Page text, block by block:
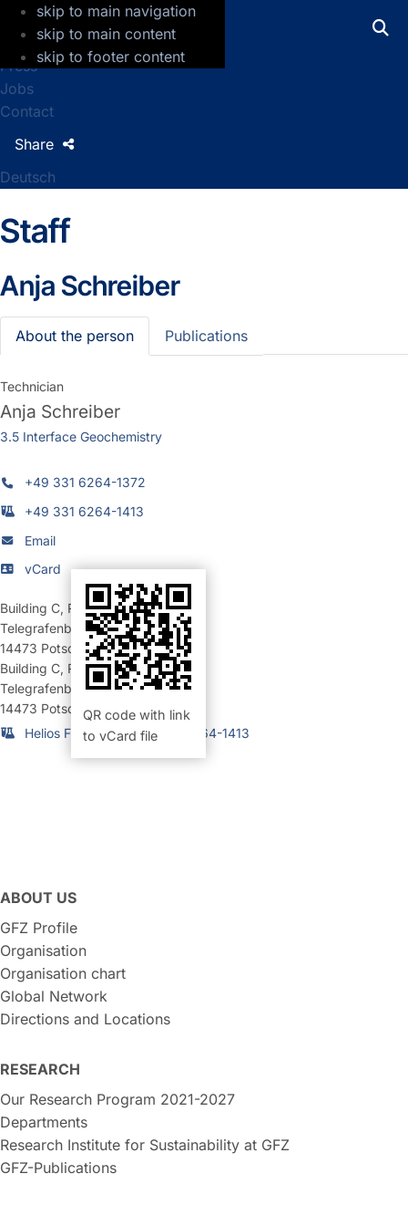
skip to main navigation
skip to main content
skip to footer content
GFZ Helmholtz Centre for Geosciences
Press
Jobs
Contact
Deutsch
Share
Staff
Anja Schreiber
About the person Publications
Technician
Anja Schreiber
3.5 Interface Geochemistry
+49 331 6264-1372
+49 331 6264-1413
Email
vCard
QR code with link
to vCard file
Building C, Room 128 (Büro)
Telegrafenberg
14473 Potsdam
Building C, Room 156 (Labor)
Telegrafenberg
14473 Potsdam
Helios FIB-Labor: +49 331 6264-1413
ABOUT US
GFZ Profile
Organisation
Organisation chart
Global Network
Directions and Locations
RESEARCH
Our Research Program 2021-2027
Departments
Research Institute for Sustainability at GFZ
GFZ-Publications